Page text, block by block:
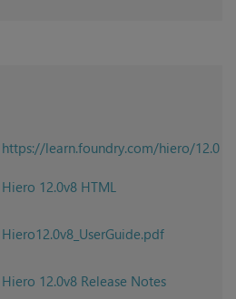
https://learn.foundry.com/hiero/12.0
Hiero 12.0v8 HTML
Hiero12.0v8_UserGuide.pdf
Hiero 12.0v8 Release Notes